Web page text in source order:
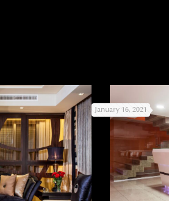
January 16, 2021